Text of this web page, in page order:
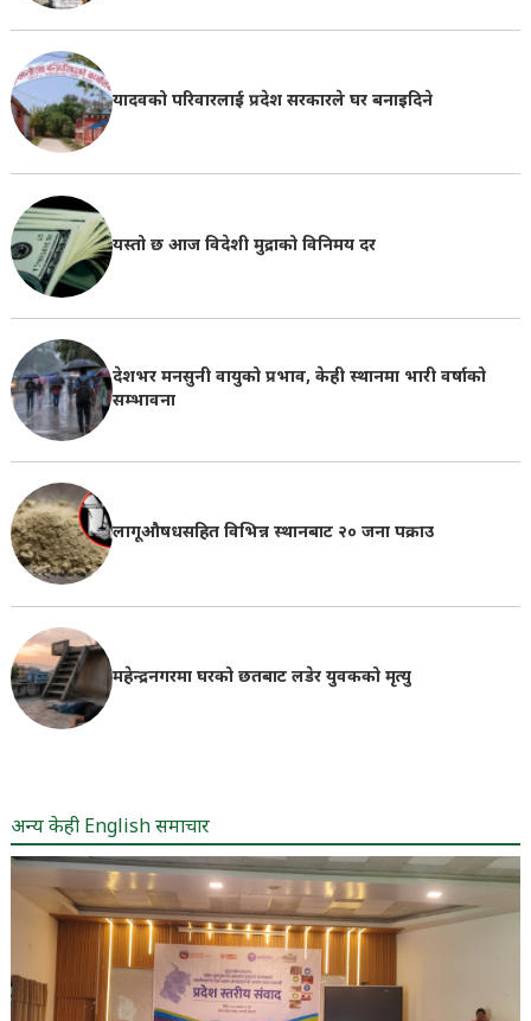
यादवको परिवारलाई प्रदेश सरकारले घर बनाइदिने
यस्तो छ आज विदेशी मुद्राको विनिमय दर
देशभर मनसुनी वायुको प्रभाव, केही स्थानमा भारी वर्षाको
सम्भावना
लागूऔषधसहित विभिन्न स्थानबाट २० जना पक्राउ
महेन्द्रनगरमा घरको छतबाट लडेर युवकको मृत्यु
अन्य केही English समाचार